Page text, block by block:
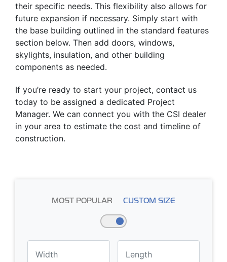
their specific needs. This flexibility also allows for
future expansion if necessary. Simply start with
the base building outlined in the standard features
section below. Then add doors, windows,
skylights, insulation, and other building
components as needed.
If you’re ready to start your project, contact us
today to be assigned a dedicated Project
Manager. We can connect you with the CSI dealer
in your area to estimate the cost and timeline of
construction.
MOST POPULAR CUSTOM SIZE